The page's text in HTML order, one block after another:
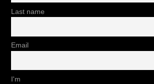
Last name
Email
I'm